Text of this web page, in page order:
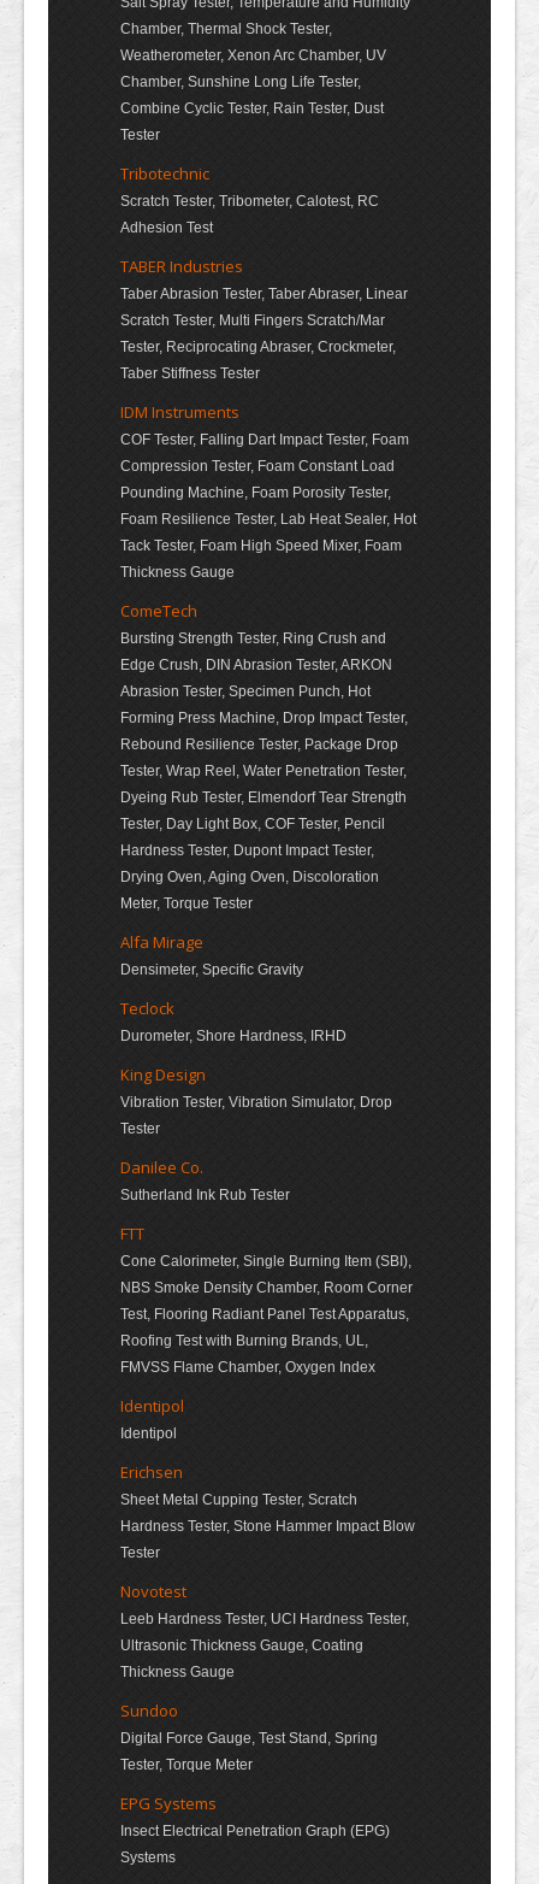
Chamber, Thermal Shock Tester,
Weatherometer, Xenon Arc Chamber, UV
Chamber, Sunshine Long Life Tester,
Combine Cyclic Tester, Rain Tester, Dust
Tester
Tribotechnic
Scratch Tester, Tribometer, Calotest, RC
Adhesion Test
TABER Industries
Taber Abrasion Tester, Taber Abraser, Linear
Scratch Tester, Multi Fingers Scratch/Mar
Tester, Reciprocating Abraser, Crockmeter,
Taber Stiffness Tester
IDM Instruments
COF Tester, Falling Dart Impact Tester, Foam
Compression Tester, Foam Constant Load
Pounding Machine, Foam Porosity Tester,
Foam Resilience Tester, Lab Heat Sealer, Hot
Tack Tester, Foam High Speed Mixer, Foam
Thickness Gauge
ComeTech
Bursting Strength Tester, Ring Crush and
Edge Crush, DIN Abrasion Tester, ARKON
Abrasion Tester, Specimen Punch, Hot
Forming Press Machine, Drop Impact Tester,
Rebound Resilience Tester, Package Drop
Tester, Wrap Reel, Water Penetration Tester,
Dyeing Rub Tester, Elmendorf Tear Strength
Tester, Day Light Box, COF Tester, Pencil
Hardness Tester, Dupont Impact Tester,
Drying Oven, Aging Oven, Discoloration
Meter, Torque Tester
Alfa Mirage
Densimeter, Specific Gravity
Teclock
Durometer, Shore Hardness, IRHD
King Design
Vibration Tester, Vibration Simulator, Drop
Tester
Danilee Co.
Sutherland Ink Rub Tester
FTT
Cone Calorimeter, Single Burning Item (SBI),
NBS Smoke Density Chamber, Room Corner
Test, Flooring Radiant Panel Test Apparatus,
Roofing Test with Burning Brands, UL,
FMVSS Flame Chamber, Oxygen Index
Identipol
Identipol
Erichsen
Sheet Metal Cupping Tester, Scratch
Hardness Tester, Stone Hammer Impact Blow
Tester
Novotest
Leeb Hardness Tester, UCI Hardness Tester,
Ultrasonic Thickness Gauge, Coating
Thickness Gauge
Sundoo
Digital Force Gauge, Test Stand, Spring
Tester, Torque Meter
EPG Systems
Insect Electrical Penetration Graph (EPG)
Systems